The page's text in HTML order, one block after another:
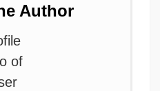
Author